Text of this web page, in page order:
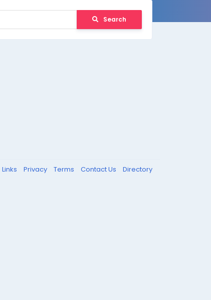
Search
Links Privacy Terms Contact Us Directory